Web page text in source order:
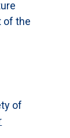
of the
of